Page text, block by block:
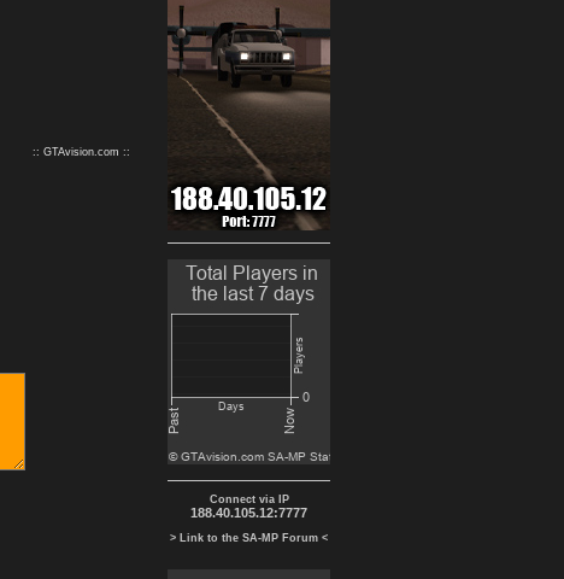
:: GTAvision.com ::
Connect via IP
188.40.105.12:7777
> Link to the SA-MP Forum <